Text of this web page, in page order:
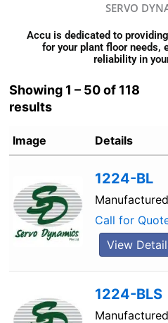
SERVO
Accu is dedicated to
for your plant floor needs,
reliability in
Showing 1 – 50 of 118
results
Image Details
1224-BL
Call for
View
1224-BLS